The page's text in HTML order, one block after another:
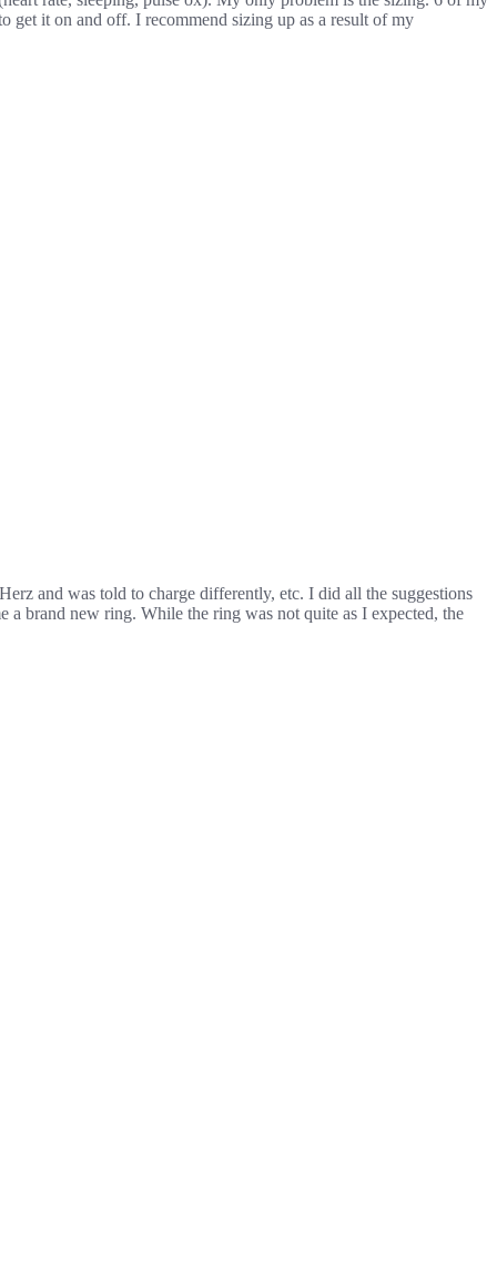
get it on and off. I recommend sizing up as a result of my
and was told to charge differently, etc. I did all the suggestions
a brand new ring. While the ring was not quite as I expected, the